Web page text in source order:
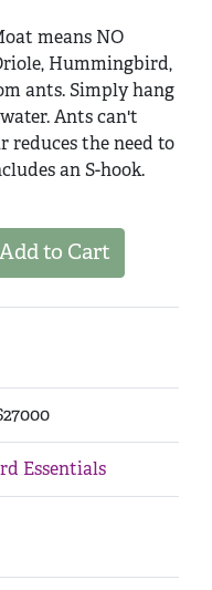
means NO
Hummingbird,
ants. Simply hang
Ants can't
reduces the need to
an S-hook.
Add to Cart
Essentials